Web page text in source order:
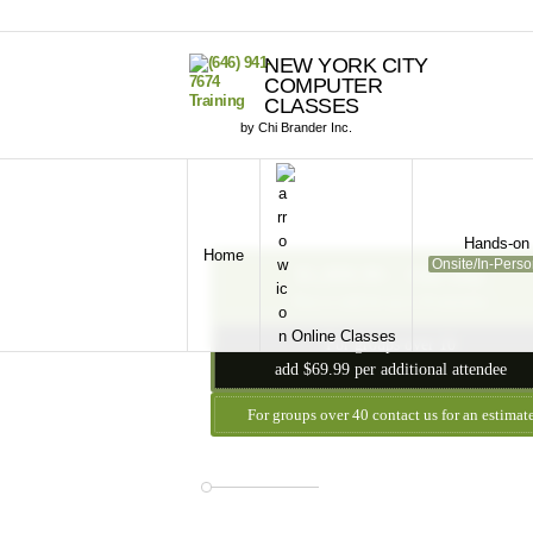
NEW YORK CITY
COMPUTER
CLASSES
by Chi Brander Inc.
Home
Online Classes
Hands-
Onsite/In-
$1,899.99 - One Day
For groups over 10
add $69.99 per additional attendee
For groups over 40 contact us for an